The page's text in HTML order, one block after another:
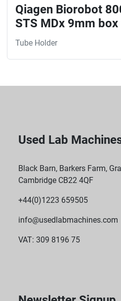
Qiagen Biorobot
STS MDx 9mm
Tube Holder
Used Lab
Black Barn, Barkers Farm,
Cambridge CB22 4QF
+44(0)1223 659505
info@usedlabmachines.com
VAT: 309 8196 75